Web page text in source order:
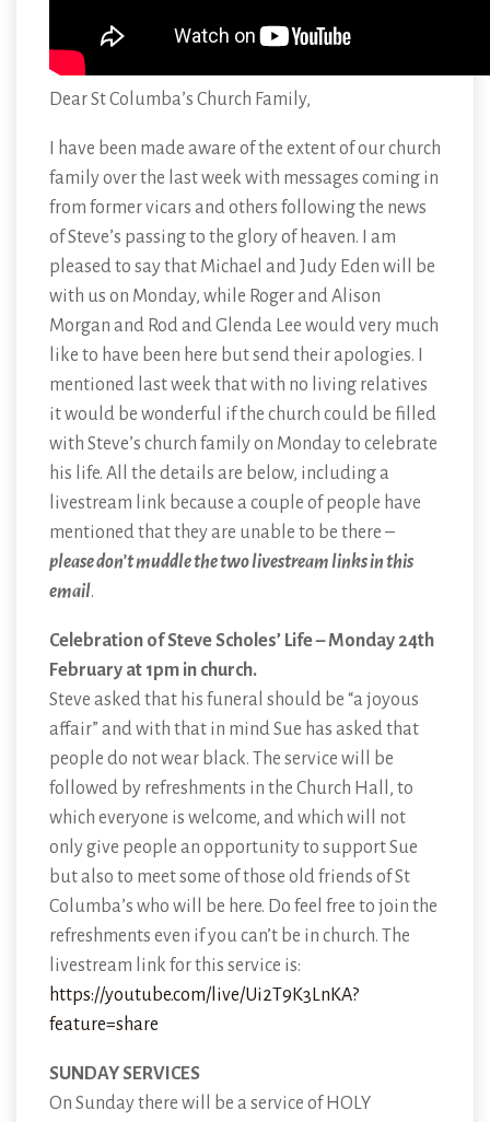
Dear St Columba’s Church Family,
I have been made aware of the extent of our church
family over the last week with messages coming in
from former vicars and others following the news
of Steve’s passing to the glory of heaven. I am
pleased to say that Michael and Judy Eden will be
with us on Monday, while Roger and Alison
Morgan and Rod and Glenda Lee would very much
like to have been here but send their apologies. I
mentioned last week that with no living relatives
it would be wonderful if the church could be filled
with Steve’s church family on Monday to celebrate
his life. All the details are below, including a
livestream link because a couple of people have
mentioned that they are unable to be there –
please don’t muddle the two livestream links in this
email.
Celebration of Steve Scholes’ Life – Monday 24th
February at 1pm in church.
Steve asked that his funeral should be “a joyous
affair” and with that in mind Sue has asked that
people do not wear black. The service will be
followed by refreshments in the Church Hall, to
which everyone is welcome, and which will not
only give people an opportunity to support Sue
but also to meet some of those old friends of St
Columba’s who will be here. Do feel free to join the
refreshments even if you can’t be in church. The
livestream link for this service is:
https://youtube.com/live/Ui2T9K3LnKA?
feature=share
SUNDAY SERVICES
On Sunday there will be a service of HOLY